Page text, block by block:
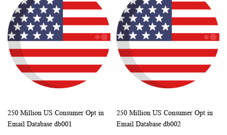
Add to Cart COMPARE
250 Million US Consumer Opt in
Email Database db001
Add to Cart
250 Million US Consumer Opt in
Email Database db002